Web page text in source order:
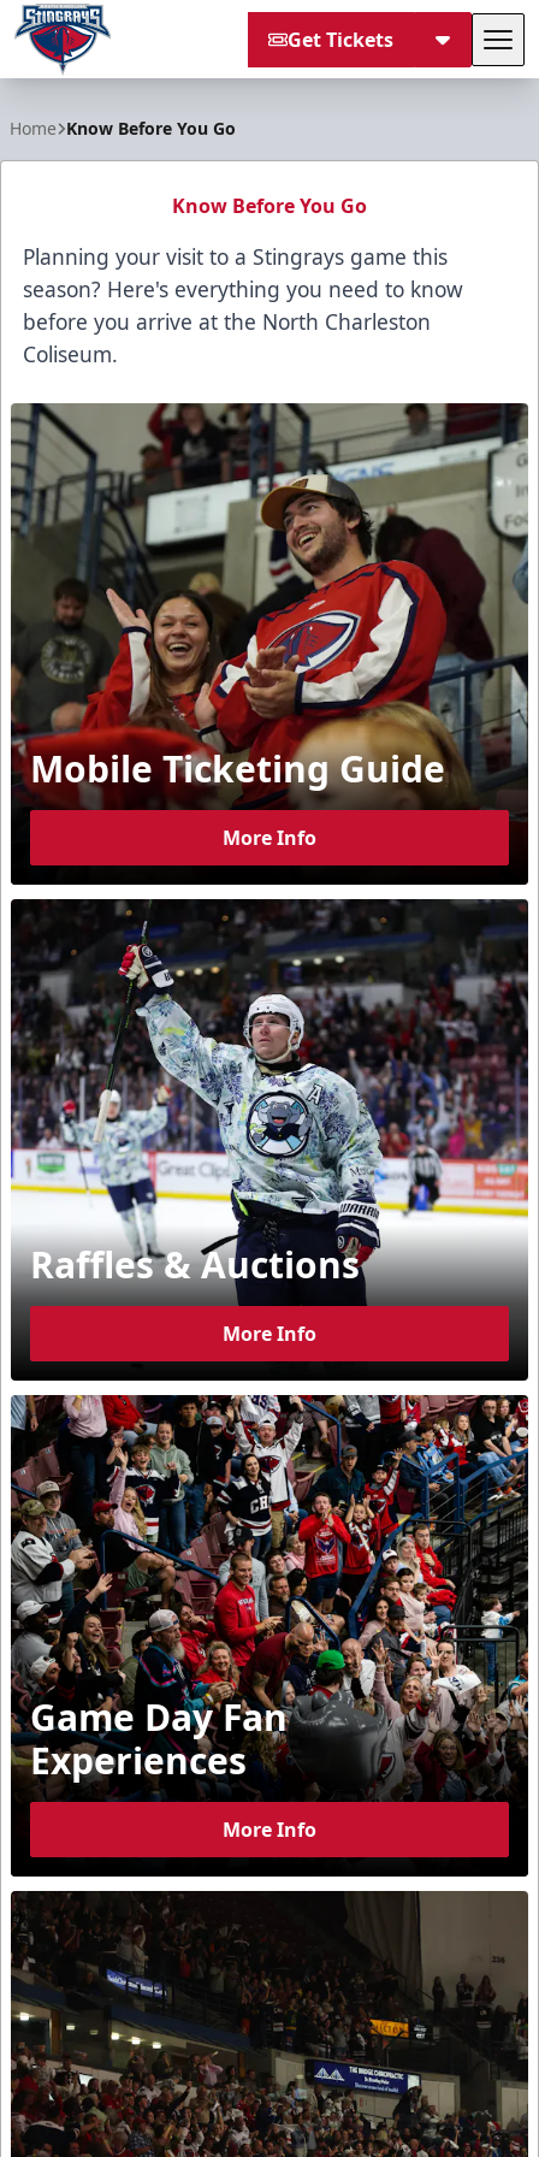
Get Tickets
Home Know Before You Go
Know Before You Go
Planning your visit to a Stingrays game this
season? Here's everything you need to know
before you arrive at the North Charleston
Coliseum.
Mobile Ticketing Guide
More Info
Raffles & Auctions
More Info
Game Day Fan
Experiences
More Info